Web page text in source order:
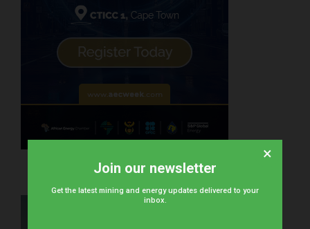
Join our newsletter
Get the latest mining and energy updates delivered to your
inbox.
×